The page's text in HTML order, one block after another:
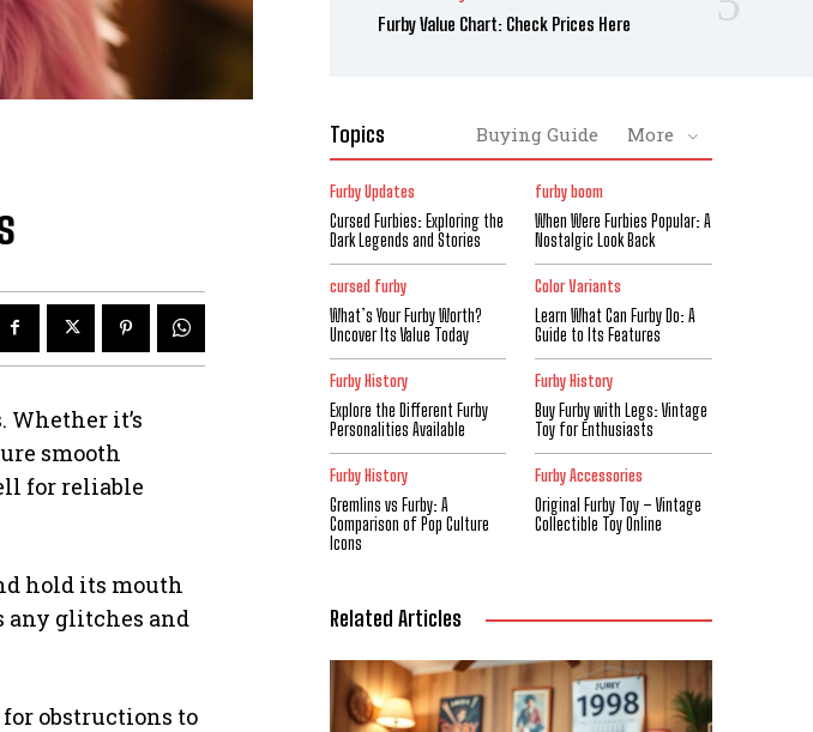
it’s
smooth
for reliable
hold its mouth
any glitches and
obstructions to
Furby Value Chart: Check Prices Here
Topics Buying Guide More
Furby Updates
Cursed Furbies: Exploring the
Dark Legends and Stories
furby boom
When Were Furbies Popular: A
Nostalgic Look Back
cursed furby
What’s Your Furby Worth?
Uncover Its Value Today
Color Variants
Learn What Can Furby Do: A
Guide to Its Features
Furby History
Explore the Different Furby
Personalities Available
Furby History
Buy Furby with Legs: Vintage
Toy for Enthusiasts
Furby History
Gremlins vs Furby: A
Comparison of Pop Culture
Icons
Furby Accessories
Original Furby Toy – Vintage
Collectible Toy Online
Related Articles